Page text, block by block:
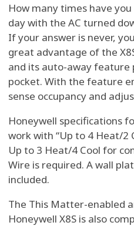
How many times have
day with the AC turned
If your answer is never,
great advantage of the
and its auto-away feature
pocket. With the feature
sense occupancy and
Honeywell specifications
work with “Up to 4 Heat/2
Up to 3 Heat/4 Cool for
Wire is required. A wall
included.
The This Matter-enabled
Honeywell X8S is also